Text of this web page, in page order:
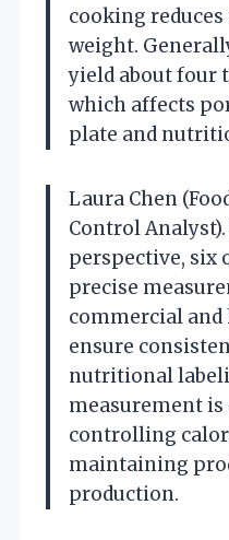
cooking
weight.
yield about four
which affects
plate and
Laura Chen
Control
perspective, six
precise
commercial
ensure
nutritional
measurement
controlling
maintaining
production.